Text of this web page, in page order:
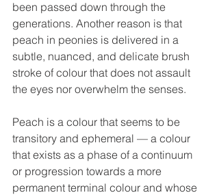
been passed down through the
generations. Another reason is that
peach in peonies is delivered in a
subtle, nuanced, and delicate brush
stroke of colour that does not assault
the eyes nor overwhelm the senses.
Peach is a colour that seems to be
transitory and ephemeral — a colour
that exists as a phase of a continuum
or progression towards a more
permanent terminal colour and whose